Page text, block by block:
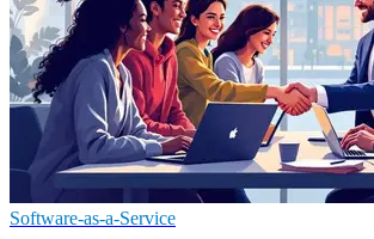
Software-as-a-Service